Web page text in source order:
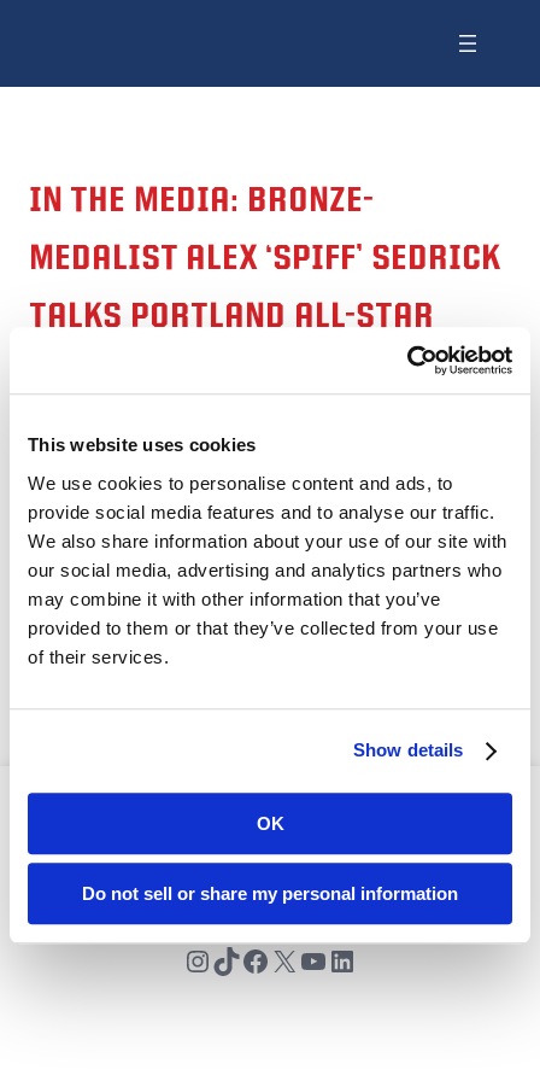
This website uses cookies
We use cookies to personalise content and ads, to
provide social media features and to analyse our traffic.
We also share information about your use of our site with
our social media, advertising and analytics partners who
may combine it with other information that you’ve
provided to them or that they’ve collected from your use
of their services.
Show details
OK
Do not sell or share my personal information
IN THE MEDIA: BRONZE-
MEDALIST ALEX ‘SPIFF’ SEDRICK
TALKS PORTLAND ALL-STAR
© 2024 Premier Rugby Sevens
Instagram
TikTok
Facebook
X YouTube
LinkedIn